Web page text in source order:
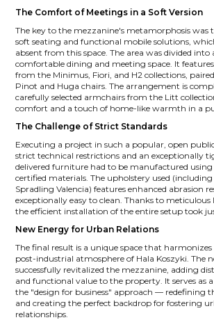
The Comfort of Meetings in a Soft Version
The key to the mezzanine's metamorphosis was
soft seating and functional mobile solutions,
absent from this space. The area was divided into
comfortable dining and meeting space. It
from the Minimus, Fiori, and H2 collections,
Pinot and Huga chairs. The arrangement is
carefully selected armchairs from the Litt
comfort and a touch of home-like warmth in a
The Challenge of Strict Standards
Executing a project in such a popular, open
strict technical restrictions and an exceptionally
delivered furniture had to be manufactured
certified materials. The upholstery used
Spradling Valencia) features enhanced abrasion
exceptionally easy to clean. Thanks to
the efficient installation of the entire setup took
New Energy for Urban Relations
The final result is a unique space that
post-industrial atmosphere of Hala Koszyki. The
successfully revitalized the mezzanine, adding
and functional value to the property. It serves as
the "design for business" approach — redefining
and creating the perfect backdrop for fostering
relationships.